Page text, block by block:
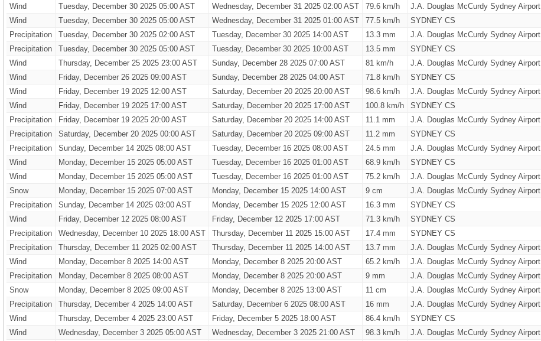
Wind
Tuesday, December 30 2025 05:00 AST Wednesday, December 31 2025 02:00 AST 79.6 km/h
J.A. Douglas McCurdy Sydney Airport
Wind
Tuesday, December 30 2025 05:00 AST Wednesday, December 31 2025 01:00 AST 77.5 km/h
SYDNEY CS
Precipitation
Tuesday, December 30 2025 02:00 AST Tuesday, December 30 2025 14:00 AST 13.3 mm
J.A. Douglas McCurdy Sydney Airport
Precipitation
Tuesday, December 30 2025 05:00 AST Tuesday, December 30 2025 10:00 AST 13.5 mm
SYDNEY CS
Wind
Thursday, December 25 2025 23:00 AST Sunday, December 28 2025 07:00 AST 81 km/h
J.A. Douglas McCurdy Sydney Airport
Wind
Friday, December 26 2025 09:00 AST Sunday, December 28 2025 04:00 AST 71.8 km/h
SYDNEY CS
Wind
Friday, December 19 2025 12:00 AST Saturday, December 20 2025 20:00 AST 98.6 km/h
J.A. Douglas McCurdy Sydney Airport
Wind
Friday, December 19 2025 17:00 AST Saturday, December 20 2025 17:00 AST 100.8 km/h
SYDNEY CS
Precipitation
Friday, December 19 2025 20:00 AST Saturday, December 20 2025 14:00 AST 11.1 mm
J.A. Douglas McCurdy Sydney Airport
Precipitation
Saturday, December 20 2025 00:00 AST Saturday, December 20 2025 09:00 AST 11.2 mm
SYDNEY CS
Precipitation
Sunday, December 14 2025 08:00 AST Tuesday, December 16 2025 08:00 AST 24.5 mm
J.A. Douglas McCurdy Sydney Airport
Wind
Monday, December 15 2025 05:00 AST Tuesday, December 16 2025 01:00 AST 68.9 km/h
SYDNEY CS
Wind
Monday, December 15 2025 05:00 AST Tuesday, December 16 2025 01:00 AST 75.2 km/h
J.A. Douglas McCurdy Sydney Airport
Snow
Monday, December 15 2025 07:00 AST Monday, December 15 2025 14:00 AST 9 cm
J.A. Douglas McCurdy Sydney Airport
Precipitation
Sunday, December 14 2025 03:00 AST Monday, December 15 2025 12:00 AST 16.3 mm
SYDNEY CS
Wind
Friday, December 12 2025 08:00 AST Friday, December 12 2025 17:00 AST 71.3 km/h
SYDNEY CS
Precipitation
Wednesday, December 10 2025 18:00 AST Thursday, December 11 2025 15:00 AST 17.4 mm
SYDNEY CS
Precipitation
Thursday, December 11 2025 02:00 AST Thursday, December 11 2025 14:00 AST 13.7 mm
J.A. Douglas McCurdy Sydney Airport
Wind
Monday, December 8 2025 14:00 AST Monday, December 8 2025 20:00 AST 65.2 km/h
J.A. Douglas McCurdy Sydney Airport
Precipitation
Monday, December 8 2025 08:00 AST Monday, December 8 2025 20:00 AST 9 mm
J.A. Douglas McCurdy Sydney Airport
Snow
Monday, December 8 2025 09:00 AST Monday, December 8 2025 13:00 AST 11 cm
J.A. Douglas McCurdy Sydney Airport
Precipitation
Thursday, December 4 2025 14:00 AST Saturday, December 6 2025 08:00 AST 16 mm
J.A. Douglas McCurdy Sydney Airport
Wind
Thursday, December 4 2025 23:00 AST Friday, December 5 2025 18:00 AST 86.4 km/h
SYDNEY CS
Wind
Wednesday, December 3 2025 05:00 AST Wednesday, December 3 2025 21:00 AST 98.3 km/h J.A. Douglas McCurdy Sydney Airport